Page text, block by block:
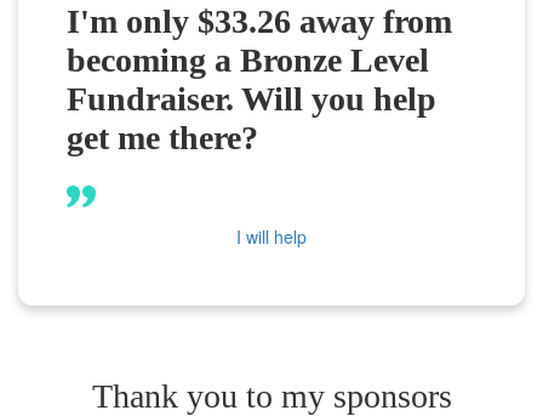
I'm only $33.26 away from
becoming a Bronze Level
Fundraiser. Will you help
get me there?
I will help
Thank you to my sponsors